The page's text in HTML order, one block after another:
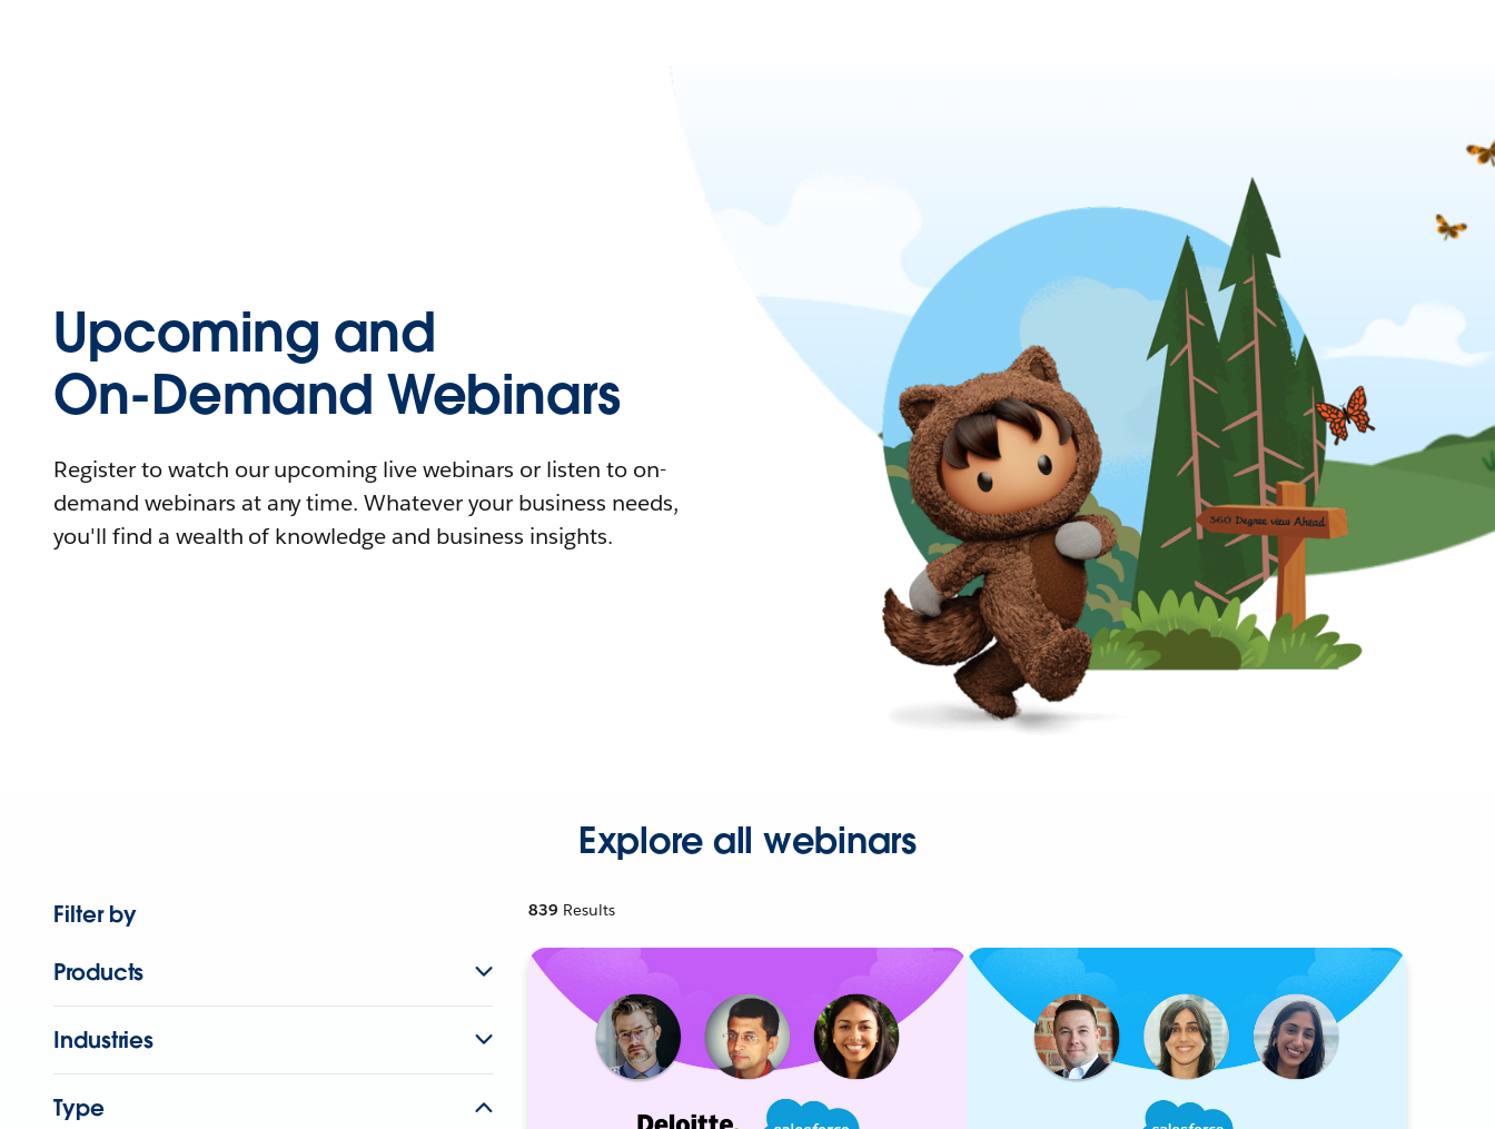
Upcoming and
On-Demand Webinars
Register to watch our upcoming live webinars or listen to on-
demand webinars at any time. Whatever your business needs,
you'll find a wealth of knowledge and business insights.
Explore all webinars
Filter by
Products
Industries
Type
839 Results